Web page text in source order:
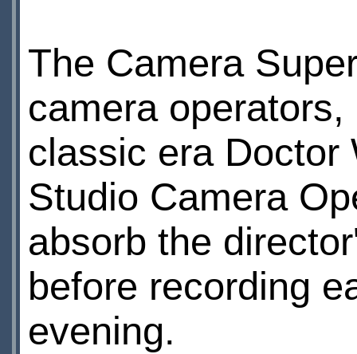
The Camera
camera
classic era Doctor
Studio Camera
absorb the
before recording
evening.